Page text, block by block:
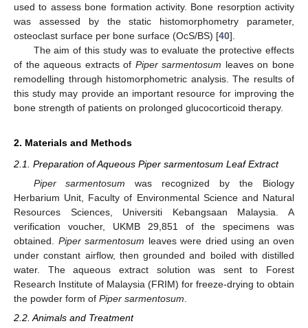
used to assess bone formation activity. Bone resorption activity
was assessed by the static histomorphometry parameter,
osteoclast surface per bone surface (OcS/BS) [40].
The aim of this study was to evaluate the protective effects
of the aqueous extracts of Piper sarmentosum leaves on bone
remodelling through histomorphometric analysis. The results of
this study may provide an important resource for improving the
bone strength of patients on prolonged glucocorticoid therapy.
2. Materials and Methods
2.1. Preparation of Aqueous Piper sarmentosum Leaf Extract
Piper sarmentosum was recognized by the Biology
Herbarium Unit, Faculty of Environmental Science and Natural
Resources Sciences, Universiti Kebangsaan Malaysia. A
verification voucher, UKMB 29,851 of the specimens was
obtained. Piper sarmentosum leaves were dried using an oven
under constant airflow, then grounded and boiled with distilled
water. The aqueous extract solution was sent to Forest
Research Institute of Malaysia (FRIM) for freeze-drying to obtain
the powder form of Piper sarmentosum
2.2. Animals and Treatment